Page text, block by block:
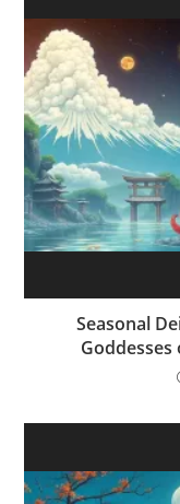
Seasonal
Goddesses